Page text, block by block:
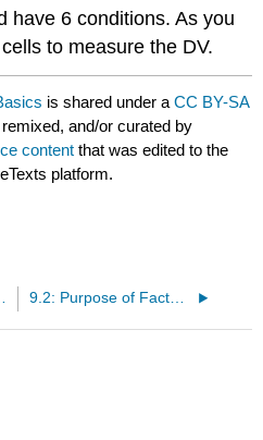
have 6 conditions. As you
to measure the DV.
is shared under aCC BY-SA
and/or curated by
content that was edited to the
platform.
9.2: Purpose of Factorial Designs